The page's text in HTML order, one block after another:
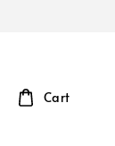
Cart